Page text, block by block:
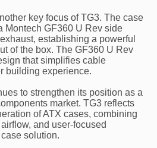
key focus of TG3. The case
Montech GF360 U Rev side
establishing a powerful
of the box. The GF360 U Rev
that simplifies cable
building experience.
to strengthen its position as a
market. TG3 reflects
of ATX cases, combining
and user-focused
solution.